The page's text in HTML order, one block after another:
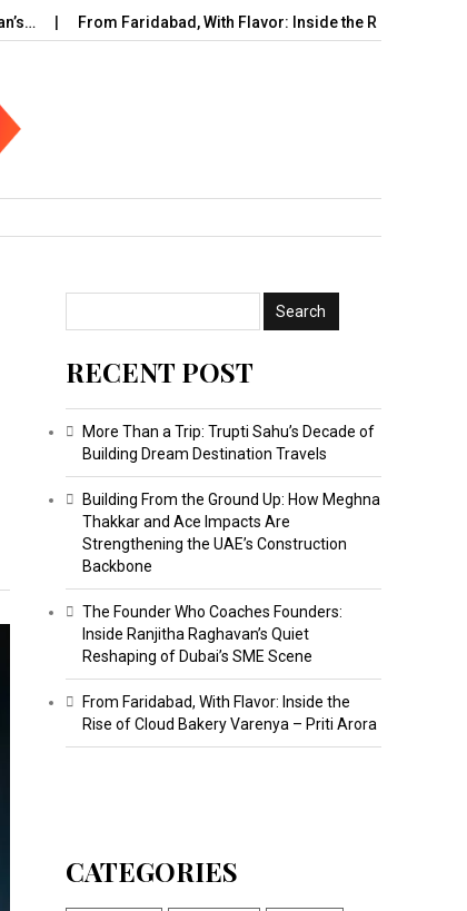
From Faridabad, With Flavor: Inside the Rise of…
RECENT POST
More Than a Trip: Trupti Sahu’s Decade of
Building Dream Destination Travels
Building From the Ground Up: How Meghna
Thakkar and Ace Impacts Are
Strengthening the UAE’s Construction
Backbone
The Founder Who Coaches Founders:
Inside Ranjitha Raghavan’s Quiet
Reshaping of Dubai’s SME Scene
From Faridabad, With Flavor: Inside the
Rise of Cloud Bakery Varenya – Priti Arora
CATEGORIES